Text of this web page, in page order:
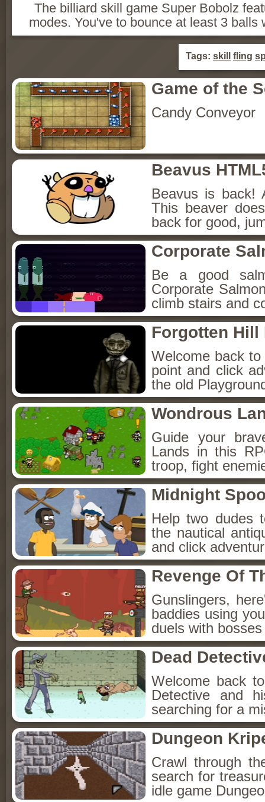
The billiard skill game Super Bobolz
modes. You've to bounce at least 3
Tags: skill fling
Game of the
Candy Conveyor
Beavus
Beavus is back!
This beaver
back for good,
Corporate
Be a good
Corporate
climb stairs and
Forgotten Hill
Welcome back
point and click
the old
Wondrous
Guide your
Lands in this
troop, fight
Midnight
Help two dudes
the nautical
and click
Revenge Of
Gunslingers,
baddies using
duels with
Dead
Welcome back
Detective and
searching for a
Dungeon
Crawl through
search for
idle game